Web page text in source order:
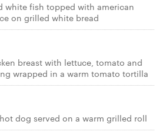
white fish topped with american
on grilled white bread
breast with lettuce, tomato and
wrapped in a warm tomato tortilla
dog served on a warm grilled roll